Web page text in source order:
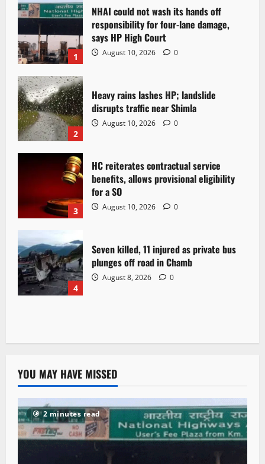
1
NHAI could not wash its hands off
responsibility for four-lane damage,
says HP High Court
August 10, 2026 0
2
Heavy rains lashes HP; landslide
disrupts traffic near Shimla
August 10, 2026 0
3
HC reiterates contractual service
benefits, allows provisional eligibility
for a SO
August 10, 2026 0
4
Seven killed, 11 injured as private bus
plunges off road in Chamb
August 8, 2026 0
YOU MAY HAVE MISSED
2 minutes read